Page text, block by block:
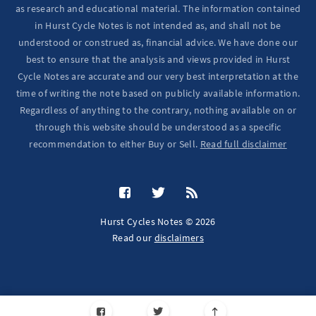
as research and educational material. The information contained
in Hurst Cycle Notes is not intended as, and shall not be
understood or construed as, financial advice. We have done our
best to ensure that the analysis and views provided in Hurst
Cycle Notes are accurate and our very best interpretation at the
time of writing the note based on publicly available information.
Regardless of anything to the contrary, nothing available on or
through this website should be understood as a specific
recommendation to either Buy or Sell. Read full disclaimer
Hurst Cycles Notes © 2026
Read our disclaimers